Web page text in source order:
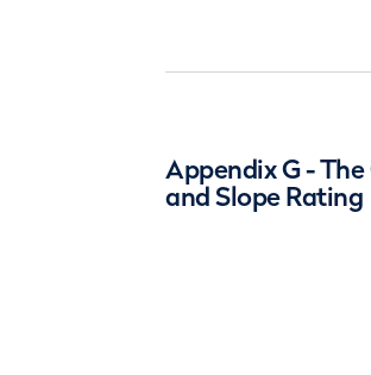
Appendix G -
and Slope Rating